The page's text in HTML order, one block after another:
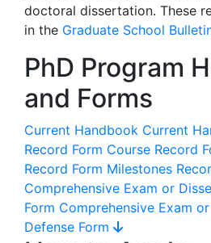
doctoral dissertation. These
in the Graduate School
PhD Program
and Forms
Current Handbook Current
Record Form Course Record
Record Form Milestones
Comprehensive Exam or
Form Comprehensive Exam
Defense Form